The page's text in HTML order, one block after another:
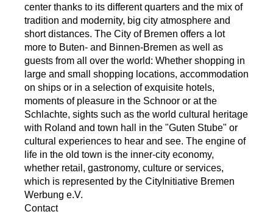
center thanks to its different quarters and the mix of
tradition and modernity, big city atmosphere and
short distances. The City of Bremen offers a lot
more to Buten- and Binnen-Bremen as well as
guests from all over the world: Whether shopping in
large and small shopping locations, accommodation
on ships or in a selection of exquisite hotels,
moments of pleasure in the Schnoor or at the
Schlachte, sights such as the world cultural heritage
with Roland and town hall in the "Guten Stube" or
cultural experiences to hear and see. The engine of
life in the old town is the inner-city economy,
whether retail, gastronomy, culture or services,
which is represented by the CityInitiative Bremen
Werbung e.V.
Contact